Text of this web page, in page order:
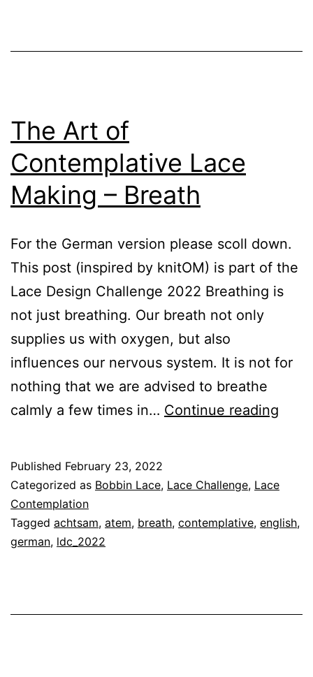
The Art of
Contemplative Lace
Making – Breath
For the German version please scoll down.
This post (inspired by knitOM) is part of the
Lace Design Challenge 2022 Breathing is
not just breathing. Our breath not only
supplies us with oxygen, but also
influences our nervous system. It is not for
nothing that we are advised to breathe
calmly a few times in… Continue reading
Published February 23, 2022
Categorized as Bobbin Lace, Lace Challenge, Lace
Contemplation
Tagged achtsam, atem, breath, contemplative, english,
german, ldc_2022